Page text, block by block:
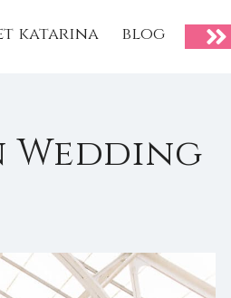
katarina blog
Wedding